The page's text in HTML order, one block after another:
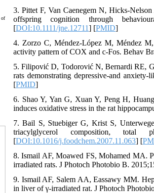
of
3. Pittet F, Van Caenegem N,
offspring cognition through
[DOI:10.1111/jne.12711] [PMID]
4. Zorzo C, Méndez-López M, Méndez
activity pattern of COX and c-Fos. Behav
5. Filipović D, Todorović N, Bernardi RE,
rats demonstrating depressive-and
[PMID]
6. Shao Y, Yan G, Xuan Y, Peng H,
induces oxidative stress in the rat
7. Bail S, Stuebiger G, Krist S,
triacylglycerol composition, total
[DOI:10.1016/j.foodchem.2007.11.063] [
8. Ismail AF, Moawed FS, Mohamed MA.
irradiated rats. J Photoch Photobio B.
9. Ismail AF, Salem AA, Eassawy MM.
in liver of γ-irradiated rat. J Photoch